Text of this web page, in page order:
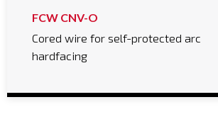
FCW CNV-O
Cored wire for self-protected arc
hardfacing